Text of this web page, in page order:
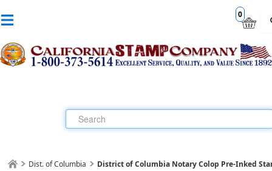
0
Dist. of Columbia District of Columbia Notary Colop Pre-Inked